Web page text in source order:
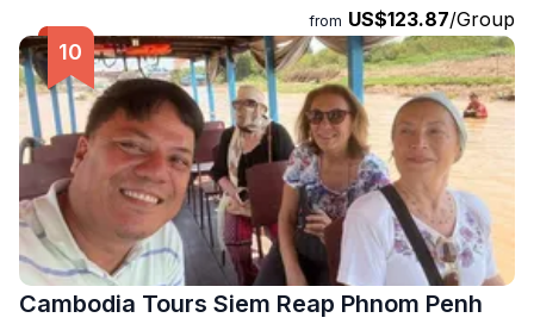
Terrace of the Leper King. Step into the mystical world of Ta
Prohm, known as the Tomb Raider temple, with its ancient
trees growing out of the ruins. Discover the mysteries of
Banteay Kdei, surrounded by a quiet and mysterious forest,
and take in the stunning views at Srah Srang, especially
during sunrise and sunset. Don't miss this opportunity to
immerse yourself in the rich history and beauty of Angkor
Wat.
from US$123.87/Group
Cambodia Tours Siem Reap Phnom Penh